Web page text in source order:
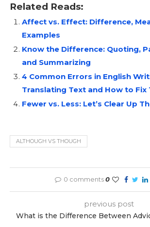
Related Reads:
Affect vs. Effect: Difference,
Examples
Know the Difference: Quoting,
and Summarizing
4 Common Errors in English
Translating Text and How to Fix
Fewer vs. Less: Let’s Clear Up
ALTHOUGH VS THOUGH
0 comments0
previous post
What is the Difference Between